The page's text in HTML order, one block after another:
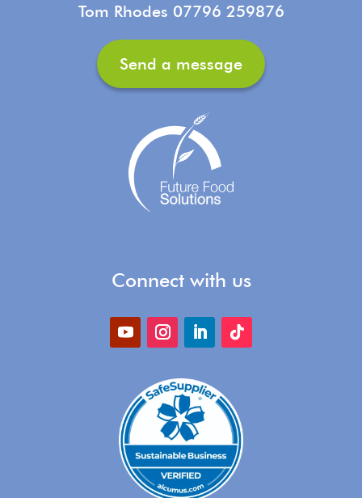
Tom Rhodes 07796 259876
Send a message
Connect with us